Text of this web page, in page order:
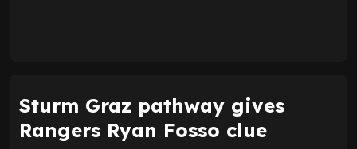
Sturm Graz pathway gives
Rangers Ryan Fosso clue